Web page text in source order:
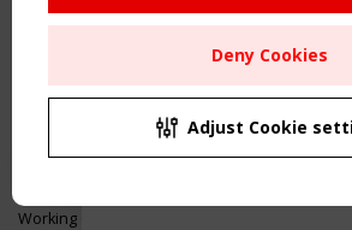
Remaning Time
00 25 21
Inspiring & knowledge
Working Groups
Deny Cookies
Adjust Cookie